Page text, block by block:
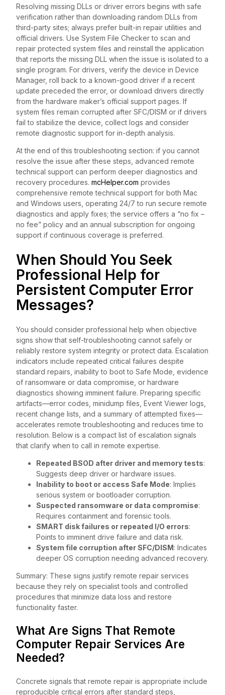
Resolving missing DLLs or driver errors begins with safe
verification rather than downloading random DLLs from
third-party sites; always prefer built-in repair utilities and
official drivers. Use System File Checker to scan and
repair protected system files and reinstall the application
that reports the missing DLL when the issue is isolated to a
single program. For drivers, verify the device in Device
Manager, roll back to a known-good driver if a recent
update preceded the error, or download drivers directly
from the hardware maker’s official support pages. If
system files remain corrupted after SFC/DISM or if drivers
fail to stabilize the device, collect logs and consider
remote diagnostic support for in-depth analysis.
At the end of this troubleshooting section: if you cannot
resolve the issue after these steps, advanced remote
technical support can perform deeper diagnostics and
recovery procedures. mcHelper.com provides
comprehensive remote technical support for both Mac
and Windows users, operating 24/7 to run secure remote
diagnostics and apply fixes; the service offers a “no fix –
no fee” policy and an annual subscription for ongoing
support if continuous coverage is preferred.
When Should You Seek
Professional Help for
Persistent Computer Error
Messages?
You should consider professional help when objective
signs show that self-troubleshooting cannot safely or
reliably restore system integrity or protect data. Escalation
indicators include repeated critical failures despite
standard repairs, inability to boot to Safe Mode, evidence
of ransomware or data compromise, or hardware
diagnostics showing imminent failure. Preparing specific
artifacts—error codes, minidump files, Event Viewer logs,
recent change lists, and a summary of attempted fixes—
accelerates remote troubleshooting and reduces time to
resolution. Below is a compact list of escalation signals
that clarify when to call in remote expertise.
Repeated BSOD after driver and memory tests:
Suggests deep driver or hardware issues.
Inability to boot or access Safe Mode: Implies
serious system or bootloader corruption.
Suspected ransomware or data compromise:
Requires containment and forensic tools.
SMART disk failures or repeated I/O errors:
Points to imminent drive failure and data risk.
System file corruption after SFC/DISM: Indicates
deeper OS corruption needing advanced recovery.
Summary: These signs justify remote repair services
because they rely on specialist tools and controlled
procedures that minimize data loss and restore
functionality faster.
What Are Signs That Remote
Computer Repair Services Are
Needed?
Concrete signals that remote repair is appropriate include
reproducible critical errors after standard steps,